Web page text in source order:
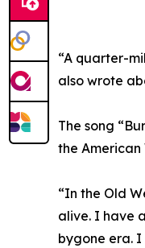
“A quarter-
also wrote
The song
the American
“In the Old
alive. I have
bygone era.